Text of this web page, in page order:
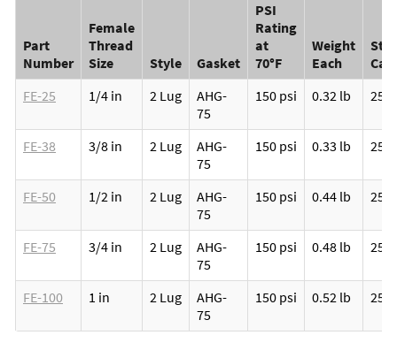
Part
Number
Female
Thread
Size
Style Gasket
PSI
Rating
at
70°F
Weight
Each
FE-25
1/4 in 2 Lug
AHG-
75
150 psi 0.32 lb 25
FE-38 3/8 in 2 Lug
AHG-
75
150 psi 0.33 lb 25
FE-50 1/2 in 2 Lug
AHG-
75
150 psi 0.44 lb 25
FE-75 3/4 in 2 Lug
AHG-
75
150 psi 0.48 lb 25
FE-100 1 in 2 Lug
AHG-
75
150 psi 0.52 lb 25